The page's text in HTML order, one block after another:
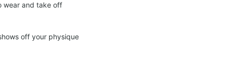
wear and take off
off your physique